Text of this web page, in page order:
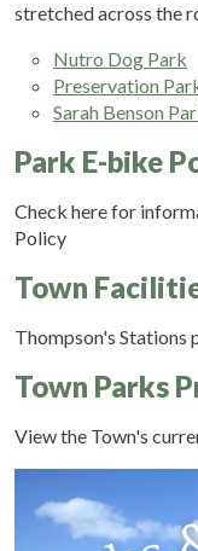
stretched across the
Nutro Dog Park
Preservation
Sarah Benson
Park E-bike
Check here for
Policy
Town
Thompson's Stations
Town Parks
View the Town's